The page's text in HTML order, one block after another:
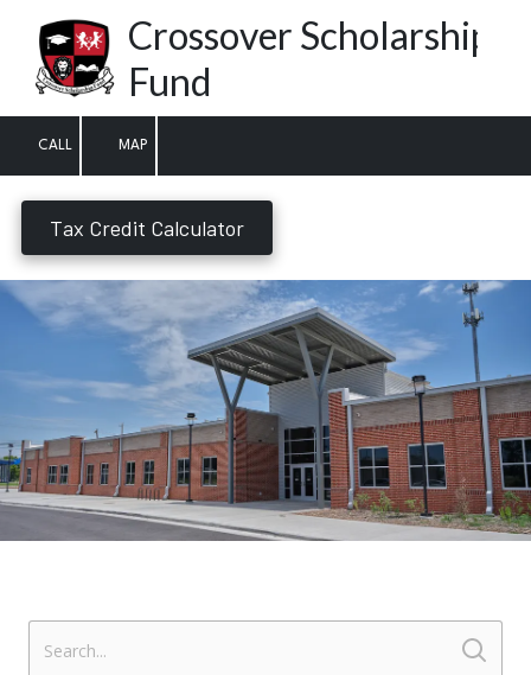
Skip to contentCrossover Scholarship
Fund
CALL MAP
Tax Credit Calculator